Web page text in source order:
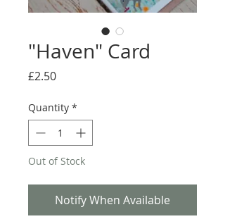
"Haven" Card
£2.50Price
Quantity *
Out of Stock
Notify When Available